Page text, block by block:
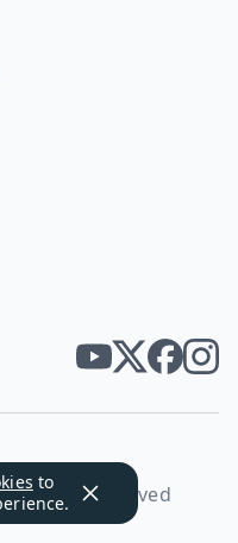
to
rights reserved